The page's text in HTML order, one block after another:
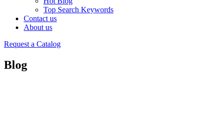
Top Search Keywords
Contact us
About us
Request a Catalog
Blog